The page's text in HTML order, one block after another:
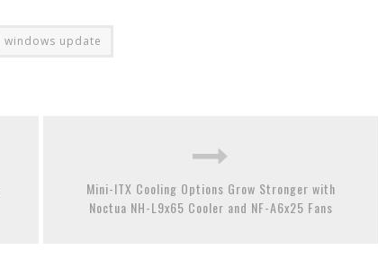
windows update
Mini-ITX Cooling Options Grow Stronger with
Noctua NH-L9x65 Cooler and NF-A6x25 Fans